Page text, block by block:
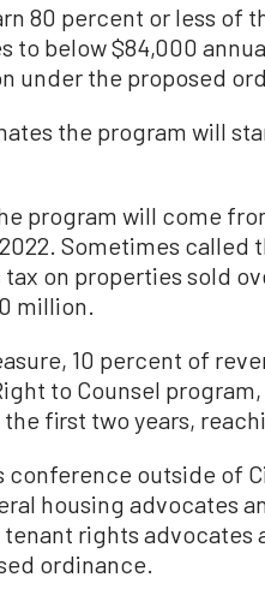
80 percent or less of
to below $84,000
under the proposed
the program will
program will come
Sometimes called
on properties sold
million.
10 percent of
to Counsel
first two years,
conference outside of
housing advocates
rights advocates
ordinance.